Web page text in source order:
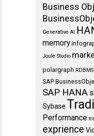
Business
Generative AI
memory
Joule Studio
polargraph RDBMS
SAP
SAP HANA
Sybase
Performance
exprience